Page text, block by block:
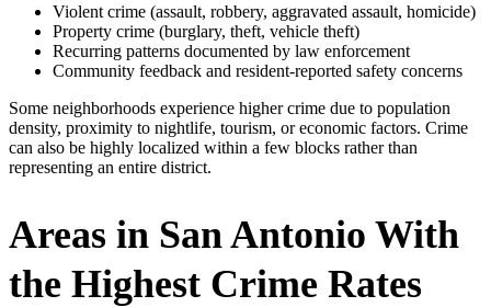
Violent crime (assault, robbery, aggravated assault, homicide)
Property crime (burglary, theft, vehicle theft)
Recurring patterns documented by law enforcement
Community feedback and resident‑reported safety concerns
Some neighborhoods experience higher crime due to population
density, proximity to nightlife, tourism, or economic factors. Crime
can also be highly localized within a few blocks rather than
representing an entire district.
Areas in San Antonio With
the Highest Crime Rates